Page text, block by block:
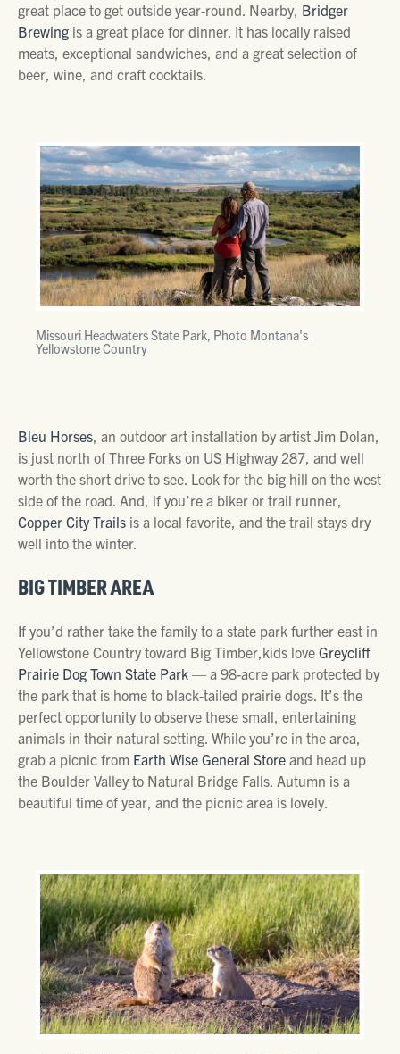
great place to get outside year-round. Nearby, Bridger
Brewing is a great place for dinner. It has locally raised
meats, exceptional sandwiches, and a great selection of
beer, wine, and craft cocktails.
Missouri Headwaters State Park, Photo Montana's
Yellowstone Country
Bleu Horses, an outdoor art installation by artist Jim Dolan,
is just north of Three Forks on US Highway 287, and well
worth the short drive to see. Look for the big hill on the west
side of the road. And, if you’re a biker or trail runner,
Copper City Trails is a local favorite, and the trail stays dry
well into the winter.
BIG TIMBER AREA
If you’d rather take the family to a state park further east in
Yellowstone Country toward Big Timber,kids love Greycliff
Prairie Dog Town State Park — a 98-acre park protected by
the park that is home to black-tailed prairie dogs. It’s the
perfect opportunity to observe these small, entertaining
animals in their natural setting. While you’re in the area,
grab a picnic from Earth Wise General Store and head up
the Boulder Valley to Natural Bridge Falls. Autumn is a
beautiful time of year, and the picnic area is lovely.